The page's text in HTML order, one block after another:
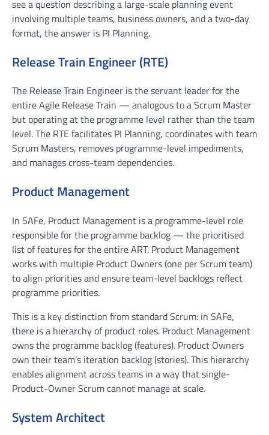
see a question describing a large-scale planning event
involving multiple teams, business owners, and a two-day
format, the answer is PI Planning.
Release Train Engineer (RTE)
The Release Train Engineer is the servant leader for the
entire Agile Release Train — analogous to a Scrum Master
but operating at the programme level rather than the team
level. The RTE facilitates PI Planning, coordinates with team
Scrum Masters, removes programme-level impediments,
and manages cross-team dependencies.
Product Management
In SAFe, Product Management is a programme-level role
responsible for the programme backlog — the prioritised
list of features for the entire ART. Product Management
works with multiple Product Owners (one per Scrum team)
to align priorities and ensure team-level backlogs reflect
programme priorities.
This is a key distinction from standard Scrum: in SAFe,
there is a hierarchy of product roles. Product Management
owns the programme backlog (features). Product Owners
own their team’s iteration backlog (stories). This hierarchy
enables alignment across teams in a way that single-
Product-Owner Scrum cannot manage at scale.
System Architect